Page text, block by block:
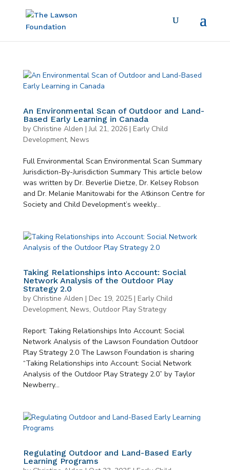
An Environmental Scan of Outdoor and Land-
Based Early Learning in Canada
by Christine Alden |Jul 21, 2026| Early Child
Development, News
Full Environmental Scan Environmental Scan Summary
Jurisdiction-By-Jurisdiction Summary This article below
was written by Dr. Beverlie Dietze, Dr. Kelsey Robson
and Dr. Melanie Manitowabi for the Atkinson Centre for
Society and Child Development’s weekly...
Taking Relationships into Account: Social
Network Analysis of the Outdoor Play
Strategy 2.0
by Christine Alden | Dec 19, 2025| Early Child
Development, News, Outdoor Play Strategy
Report: Taking Relationships Into Account: Social
Network Analysis of the Lawson Foundation Outdoor
Play Strategy 2.0 The Lawson Foundation is sharing
“Taking Relationships into Account: Social Network
Analysis of the Outdoor Play Strategy 2.0” by Taylor
Newberry...
Regulating Outdoor and Land-Based Early
Learning Programs